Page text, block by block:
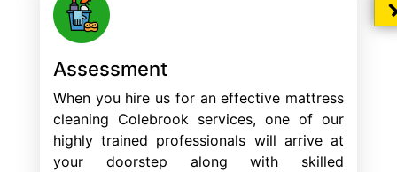
Assessment
When you hire us for an effective mattress
cleaning Colebrook services, one of our
highly trained professionals will arrive at
your doorstep along with skilled